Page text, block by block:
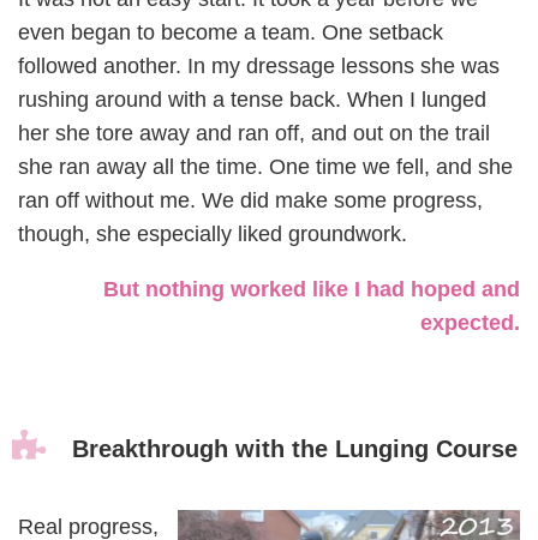
even began to become a team. One setback
followed another. In my dressage lessons she was
rushing around with a tense back. When I lunged
her she tore away and ran off, and out on the trail
she ran away all the time. One time we fell, and she
ran off without me. We did make some progress,
though, she especially liked groundwork.
But nothing worked like I had hoped and
expected.
 Breakthrough with the Lunging Course
Real progress,